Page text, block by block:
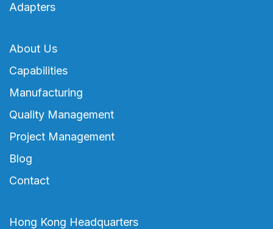
Adapters
About Us
Capabilities
Manufacturing
Quality Management
Project Management
Blog
Contact
Hong Kong Headquarters